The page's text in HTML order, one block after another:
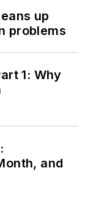
up
problems
1: Why
and